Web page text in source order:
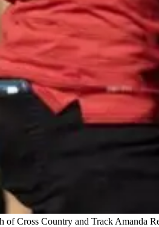
of Cross Country and Track Amanda